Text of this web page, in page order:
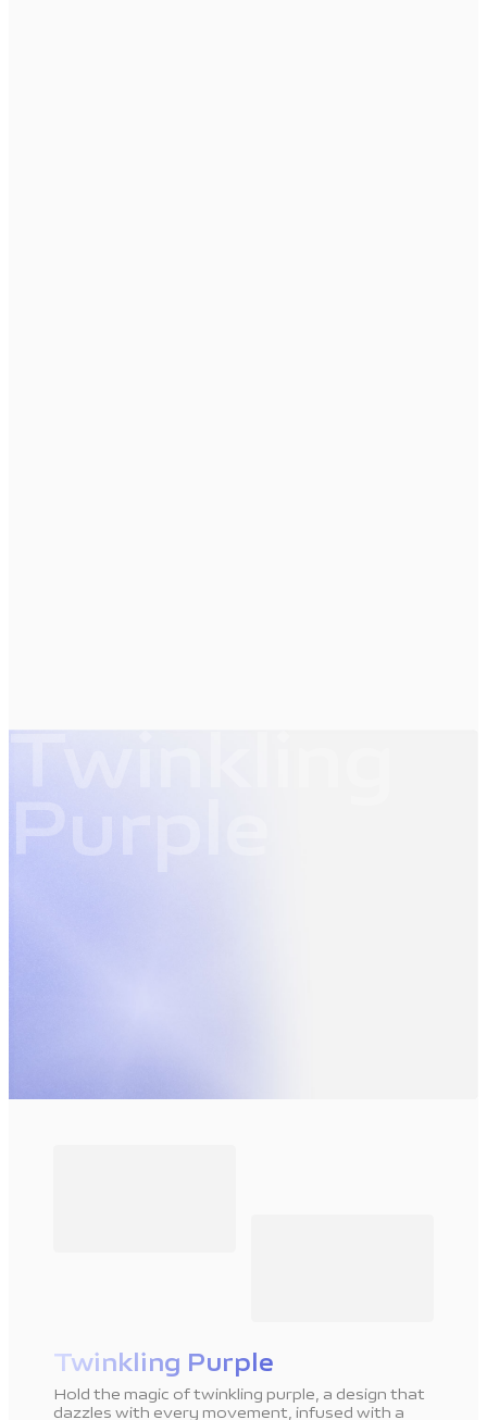
Twinkling
Purple
Twinkling Purple
Hold the magic of twinkling purple, a design that
dazzles with every movement, infused with a